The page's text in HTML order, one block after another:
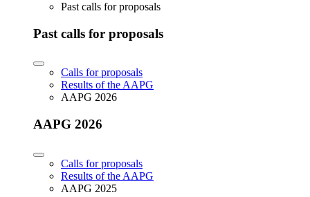
Past calls for proposals
Past calls for proposals
Calls for proposals
Results of the AAPG
AAPG 2026
AAPG 2026
Calls for proposals
Results of the AAPG
AAPG 2025